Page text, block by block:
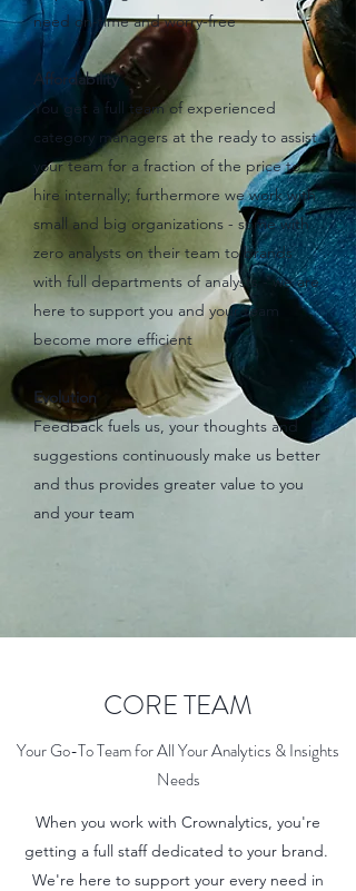
need on-time and worry-free
Affordability
You get a full team of experienced
category managers at the ready to assist
your team for a fraction of the price to
hire internally; furthermore we work with
small and big organizations - some with
zero analysts on their team to brands
with full departments of analysts - we are
here to support you and your team
become more efficient
Evolution
Feedback fuels us, your thoughts and
suggestions continuously make us better
and thus provides greater value to you
and your team
CORE TEAM
Your Go-To Team for All Your Analytics & Insights
Needs
When you work with Crownalytics, you're
getting a full staff dedicated to your brand.
We're here to support your every need in